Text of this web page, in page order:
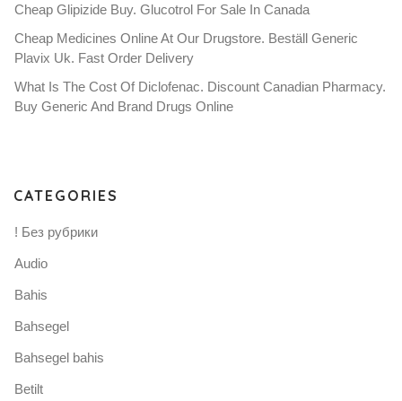
Cheap Glipizide Buy. Glucotrol For Sale In Canada
Cheap Medicines Online At Our Drugstore. Beställ Generic
Plavix Uk. Fast Order Delivery
What Is The Cost Of Diclofenac. Discount Canadian Pharmacy.
Buy Generic And Brand Drugs Online
CATEGORIES
! Без рубрики
Audio
Bahis
Bahsegel
Bahsegel bahis
Betilt